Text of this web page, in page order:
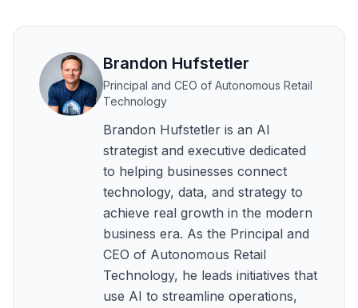
Brandon Hufstetler
Principal and CEO of Autonomous Retail
Technology
Brandon Hufstetler is an AI
strategist and executive dedicated
to helping businesses connect
technology, data, and strategy to
achieve real growth in the modern
business era. As the Principal and
CEO of Autonomous Retail
Technology, he leads initiatives that
use AI to streamline operations,